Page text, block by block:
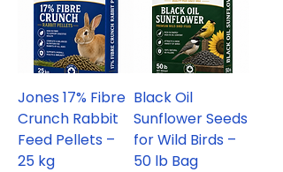
Jones 17% Fibre
Crunch Rabbit
Feed Pellets –
25 kg
Black Oil
Sunflower Seeds
for Wild Birds –
50 lb Bag